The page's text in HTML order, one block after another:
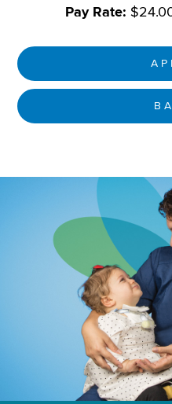
Pay Rate: